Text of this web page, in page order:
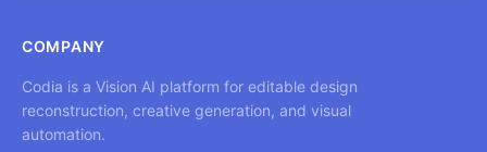
COMPANY
Codia is a Vision AI platform for editable design
reconstruction, creative generation, and visual
automation.